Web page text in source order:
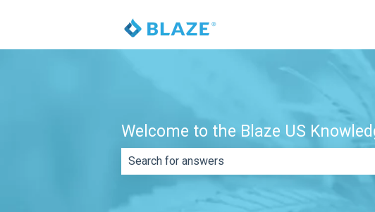
Welcome to the Blaze US
There are no suggestions because the search